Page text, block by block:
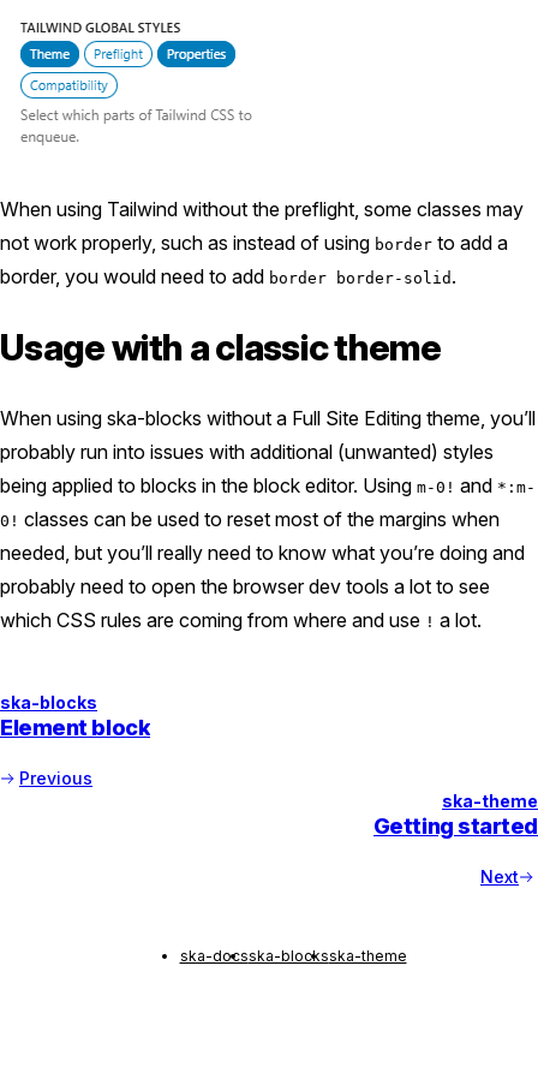
When using Tailwind without the preflight, some classes may
not work properly, such as instead of using border to add a
border, you would need to add border border-solid .
Usage with a classic theme
When using ska-blocks without a Full Site Editing theme, you’ll
probably run into issues with additional (unwanted) styles
being applied to blocks in the block editor. Using m-0! and *:m-
0! classes can be used to reset most of the margins when
needed, but you’ll really need to know what you’re doing and
probably need to open the browser dev tools a lot to see
which CSS rules are coming from where and use ! a lot.
ska-blocks
Element block
Previous
ska-theme
Getting started
Next
ska-docsska-blocksska-theme